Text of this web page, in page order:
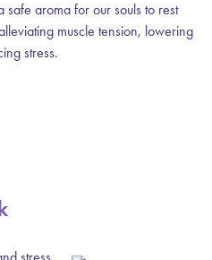
safe aroma for our souls to rest
muscle tension, lowering
stress.